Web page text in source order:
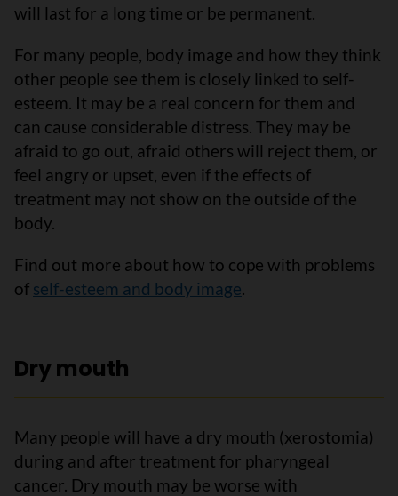
will last for a long time or be permanent.
For many people, body image and how they think
other people see them is closely linked to self-
esteem. It may be a real concern for them and
can cause considerable distress. They may be
afraid to go out, afraid others will reject them, or
feel angry or upset, even if the effects of
treatment may not show on the outside of the
body.
Find out more about how to cope with problems
of self-esteem and body image.
Dry mouth
Many people will have a dry mouth (xerostomia)
during and after treatment for pharyngeal
cancer. Dry mouth may be worse with